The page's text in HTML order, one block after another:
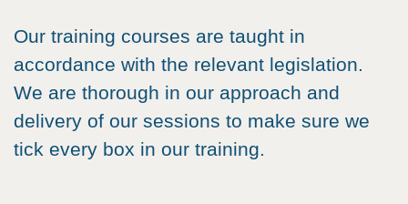
Our training courses are taught in
accordance with the relevant legislation.
We are thorough in our approach and
delivery of our sessions to make sure we
tick every box in our training.